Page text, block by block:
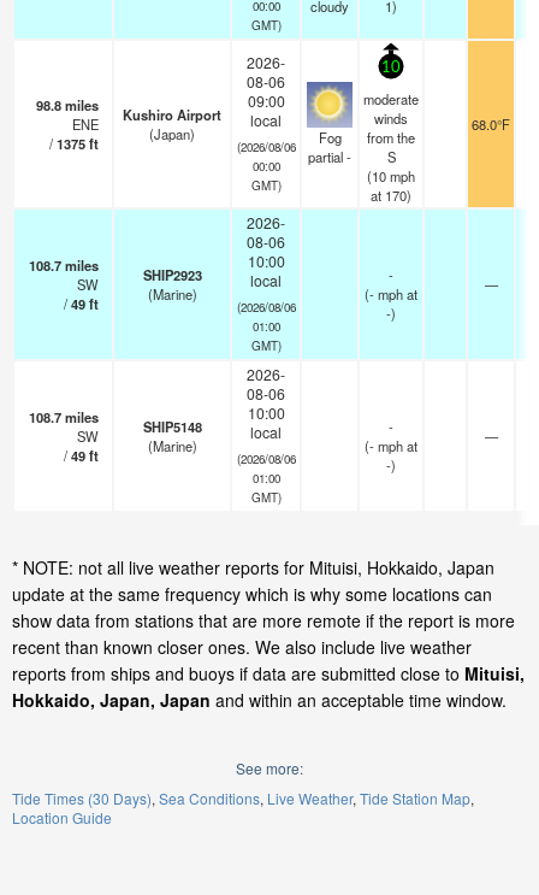
00:00
GMT)
cloudy
1)
98.8miles
ENE
/1375ft
Kushiro Airport
(Japan)
2026-
08-06
09:00
local
(2026/08/06
00:00
GMT)
Fog
partial -
10
moderate
winds
from the
S
(10mph
at 170)
68.0°F
108.7miles
SW
/49ft
SHIP2923
(Marine)
2026-
08-06
10:00
local
(2026/08/06
01:00
GMT)
-
(-mphat
-)
—
108.7miles
SW
/49ft
SHIP5148
(Marine)
2026-
08-06
10:00
local
(2026/08/06
01:00
GMT)
-
(-mphat
-)
—
* NOTE: not all live weather reports for Mituisi, Hokkaido, Japan
update at the same frequency which is why some locations can
show data from stations that are more remote if the report is more
recent than known closer ones. We also include live weather
reports from ships and buoys if data are submitted close to Mituisi,
Hokkaido, Japan, Japan and within an acceptable time window.
See more:
Tide Times (30 Days) Sea Conditions Live Weather Tide Station Map
Location Guide